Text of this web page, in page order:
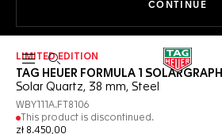
CONTINUE
Open the search
LIMITED EDITION
TAG HEUER FORMULA 1 SOLARGRAPH
Solar Quartz, 38 mm, Steel
WBY111A.FT8106
This product is discontinued.
zł 8.450,00